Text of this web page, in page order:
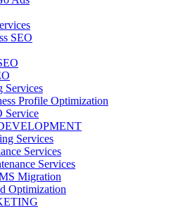
SEO
Profile Optimization
Service
Services
Services
Services
Migration
Optimization